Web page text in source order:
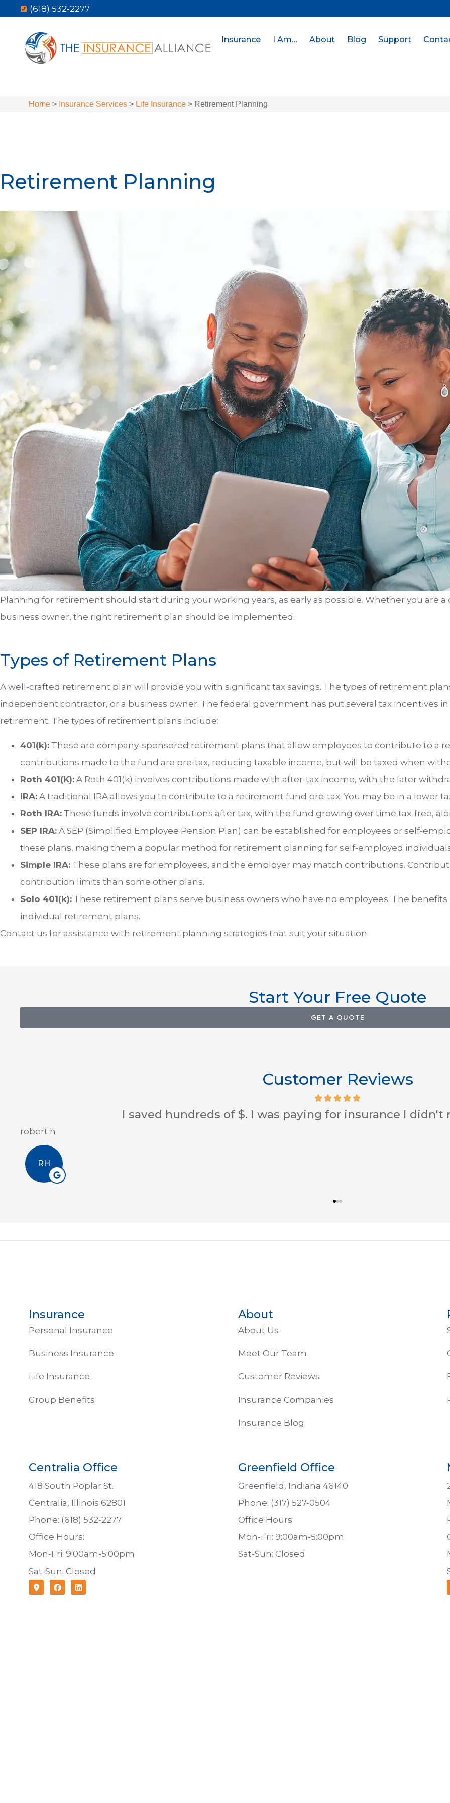
(618) 532-2277
Insurance I Am… About Blog Support
Home > Insurance Services > Life Insurance > Retirement Planning
Retirement Planning
Planning for retirement should start during your working years, as early as possible. Whether you are
business owner, the right retirement plan should be implemented.
Types of Retirement Plans
A well-crafted retirement plan will provide you with significant tax savings. The types of retirement
independent contractor, or a business owner. The federal government has put several tax incentives
retirement. The types of retirement plans include:
401(k): These are company-sponsored retirement plans that allow employees to contribute to a
contributions made to the fund are pre-tax, reducing taxable income, but will be taxed when
Roth 401(K): A Roth 401(k) involves contributions made with after-tax income, with the later
IRA: A traditional IRA allows you to contribute to a retirement fund pre-tax. You may be in a lower
Roth IRA: These funds involve contributions after tax, with the fund growing over time tax-free,
SEP IRA: A SEP (Simplified Employee Pension Plan) can be established for employees or self-
these plans, making them a popular method for retirement planning for self-employed
Simple IRA: These plans are for employees, and the employer may match contributions.
contribution limits than some other plans.
Solo 401(k): These retirement plans serve business owners who have no employees. The
individual retirement plans.
Contact us for assistance with retirement planning strategies that suit your situation.
Start Your Free Quote
GET A QUOTE
Customer Reviews
Impressive customer service skills and always looking out
Erin A
EA
Insurance
Personal Insurance
Business Insurance
Life Insurance
Group Benefits
About
About Us
Meet Our Team
Customer Reviews
Insurance Companies
Insurance Blog
Centralia Office
418 South Poplar St.
Centralia, Illinois 62801
Phone: (618) 532-2277
Office Hours:
Mon-Fri: 9:00am-5:00pm
Sat-Sun: Closed
Greenfield Office
Greenfield, Indiana 46140
Phone: (317) 527-0504
Office Hours:
Mon-Fri: 9:00am-5:00pm
Sat-Sun: Closed